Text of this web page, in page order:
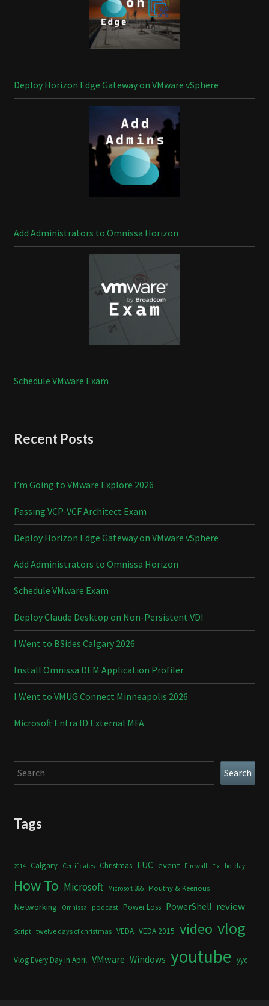
Deploy Horizon Edge Gateway on VMware vSphere
Add Administrators to Omnissa Horizon
Schedule VMware Exam
Recent Posts
I’m Going to VMware Explore 2026
Passing VCP-VCF Architect Exam
Deploy Horizon Edge Gateway on VMware vSphere
Add Administrators to Omnissa Horizon
Schedule VMware Exam
Deploy Claude Desktop on Non-Persistent VDI
I Went to BSides Calgary 2026
Install Omnissa DEM Application Profiler
I Went to VMUG Connect Minneapolis 2026
Microsoft Entra ID External MFA
Search Search
Tags
2014 Calgary Certificates Christmas EUC event Firewall Fix holiday
How To Microsoft Microsoft 365 Mouthy & Keerious
Networking Omnissa podcast Power Loss PowerShell review
Script twelve days of christmas VEDA VEDA 2015 video vlog
Vlog Every Day in April VMware Windows youtube yyc